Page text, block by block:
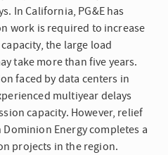
In California, PG&E has
work is required to increase
the large load
take more than five years.
faced by data centers in
multiyear delays
capacity. However, relief
Energy completes a
projects in the region.